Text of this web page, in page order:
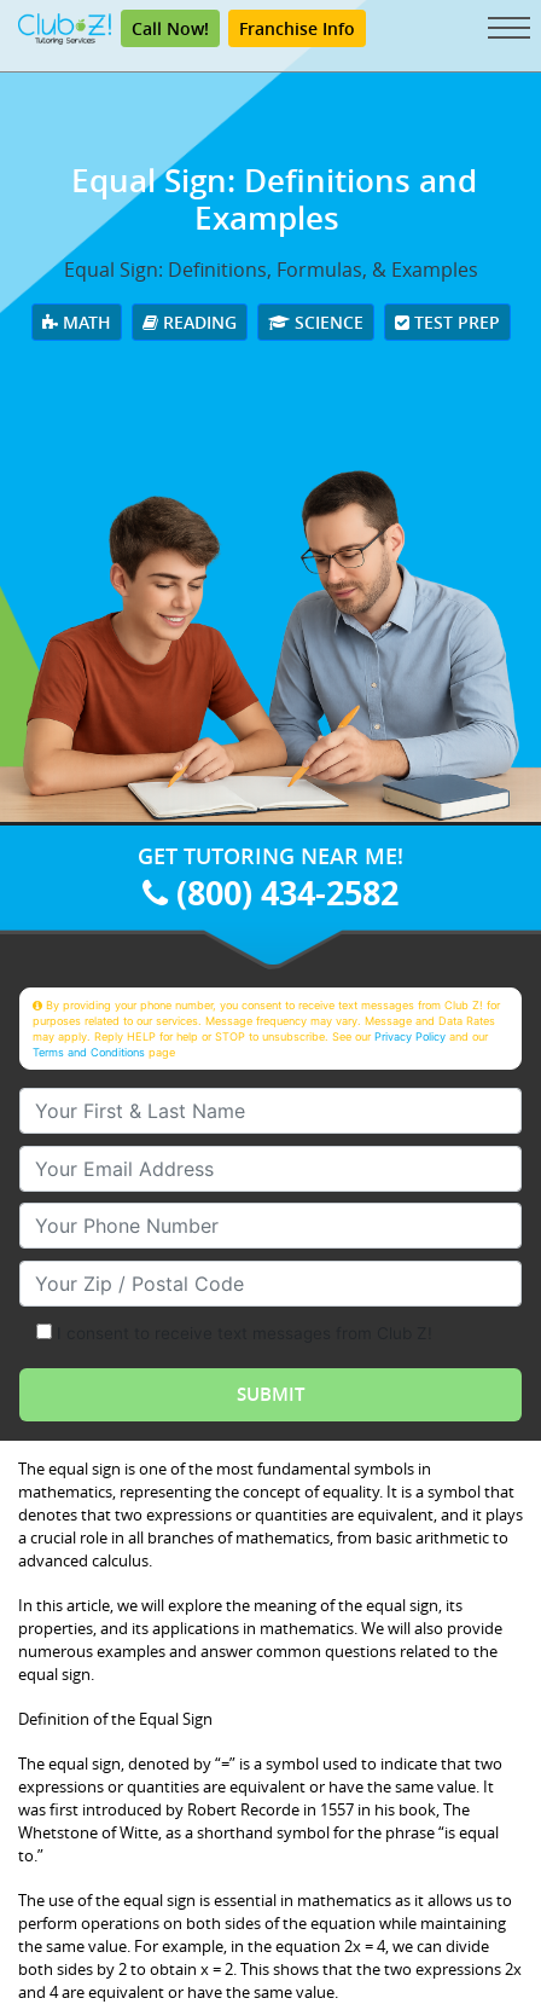
Call Now! Franchise Info
Equal Sign: Definitions and
Examples
Equal Sign: Definitions, Formulas, & Examples
MATH READING SCIENCE TEST PREP
GET TUTORING NEAR ME!
(800) 434-2582
By providing your phone number, you consent to receive text messages from Club Z! for
purposes related to our services. Message frequency may vary. Message and Data Rates
may apply. Reply HELP for help or STOP to unsubscribe. See ourPrivacy Policy and our
Terms and Conditions page
Your First & Last Name
Your Email
Your Phone Number
Your Zip/Postal Code
The equal sign is one of the most fundamental symbols in
mathematics, representing the concept of equality. It is a symbol that
denotes that two expressions or quantities are equivalent, and it plays
a crucial role in all branches of mathematics, from basic arithmetic to
advanced calculus.
In this article, we will explore the meaning of the equal sign, its
properties, and its applications in mathematics. We will also provide
numerous examples and answer common questions related to the
equal sign.
Definition of the Equal Sign
The equal sign, denoted by “=” is a symbol used to indicate that two
expressions or quantities are equivalent or have the same value. It
was first introduced by Robert Recorde in 1557 in his book, The
Whetstone of Witte, as a shorthand symbol for the phrase “is equal
to.”
The use of the equal sign is essential in mathematics as it allows us to
perform operations on both sides of the equation while maintaining
the same value. For example, in the equation 2x = 4, we can divide
both sides by 2 to obtain x = 2. This shows that the two expressions 2x
and 4 are equivalent or have the same value.